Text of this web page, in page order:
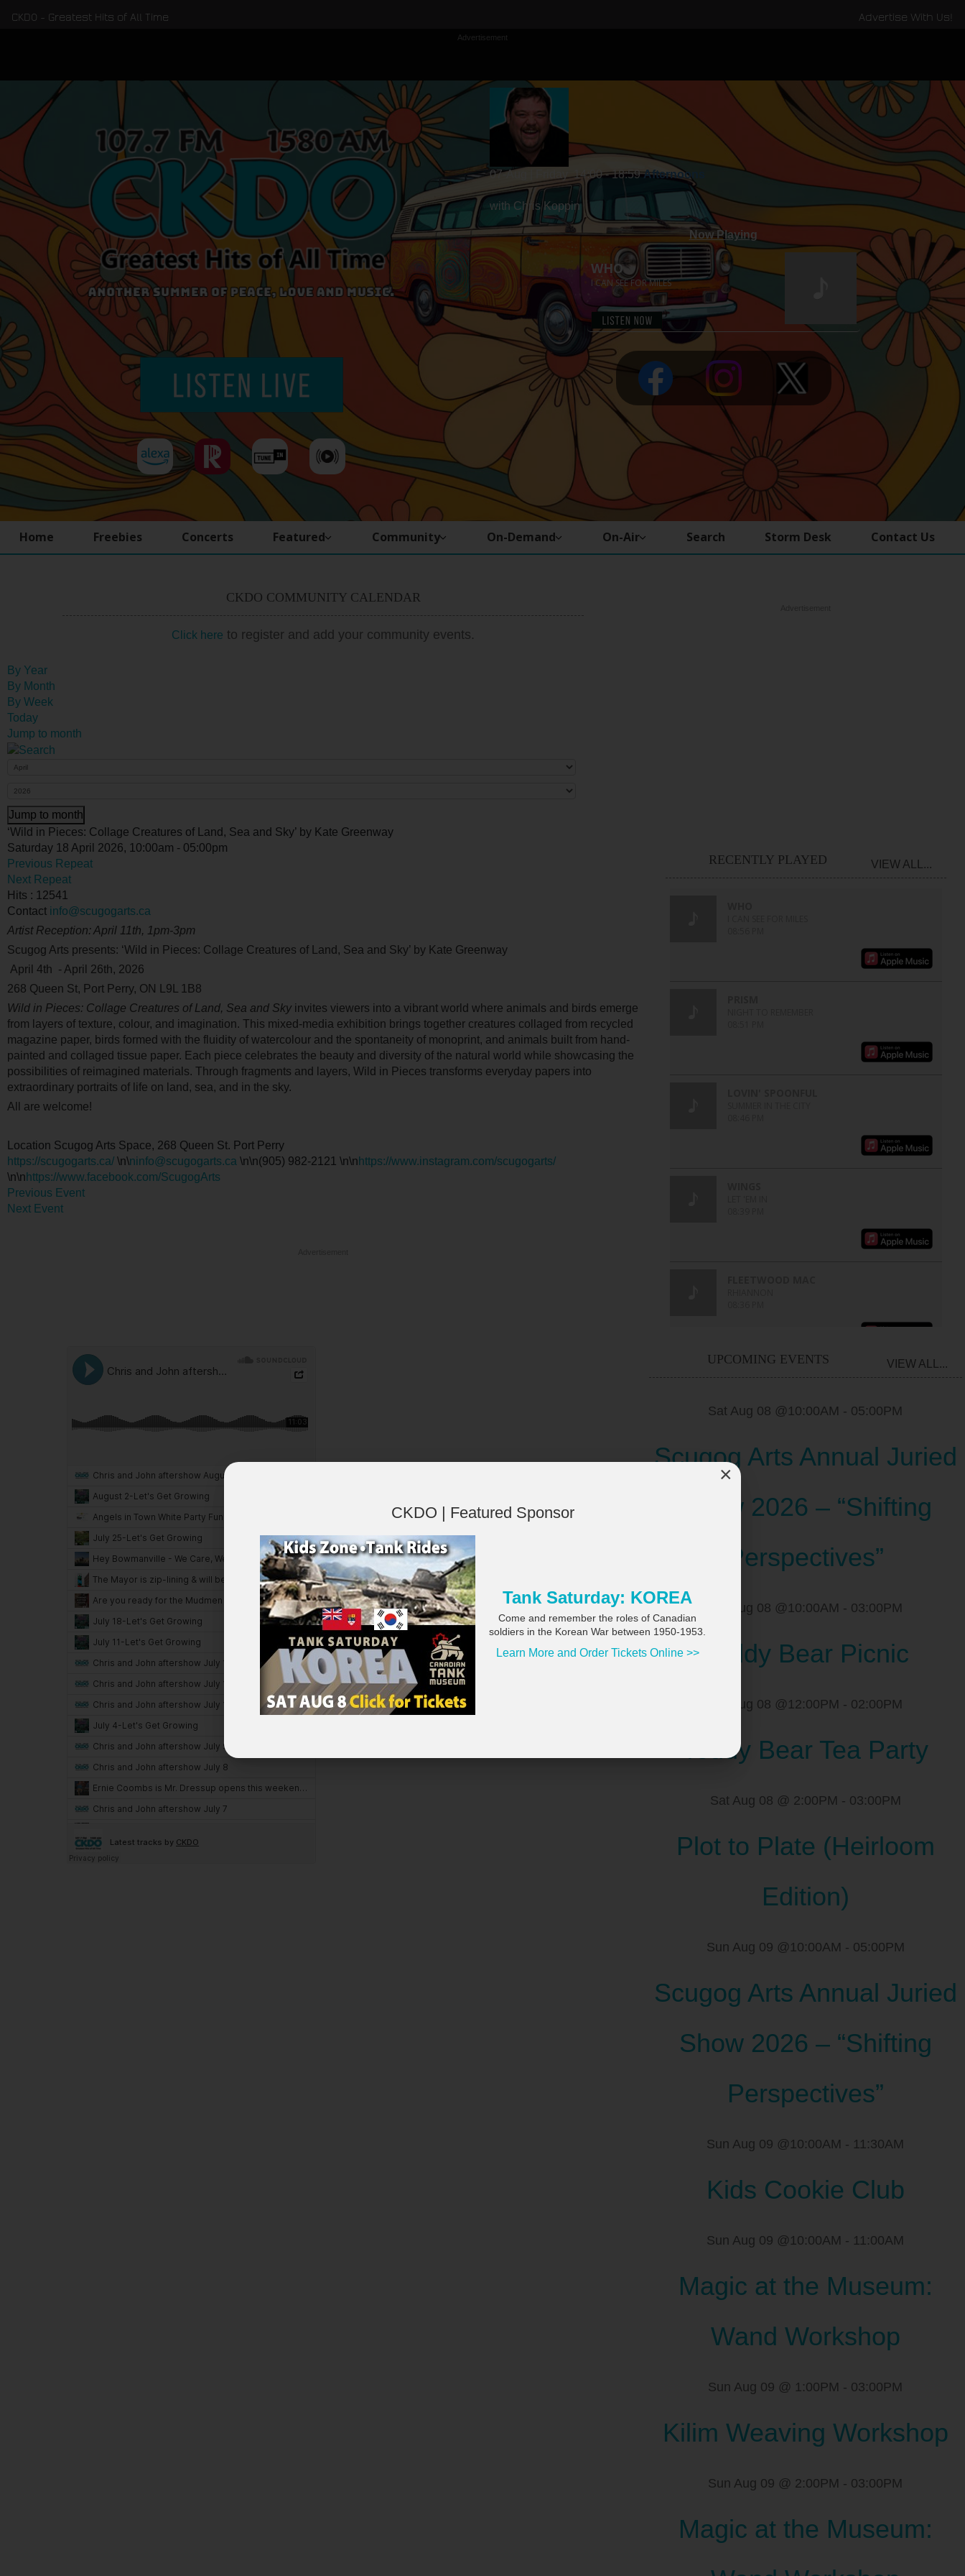
CKDO - Greatest Hits of All Time Advertise With Us!
Advertisement
07-Aug | Friday 14:00 - 18:59 Afternoons
with Chris Koppin
Home Freebies Concerts Featured Community On-Demand On-Air Search Storm Desk Contact Us
CKDO COMMUNITY CALENDAR
Click here to register and add your community events.
By Year
By Month
By Week
Today
Jump to month
Jump to month
‘Wild in Pieces: Collage Creatures of Land, Sea and Sky’ by Kate Greenway
Saturday 18 April 2026, 10:00am - 05:00pm
Previous Repeat
Next Repeat
Hits : 12541
Contact info@scugogarts.ca
Artist Reception: April 11th, 1pm-3pm
Scugog Arts presents: ‘Wild in Pieces: Collage Creatures of Land, Sea and Sky’ by Kate Greenway
April 4th - April 26th, 2026
268 Queen St, Port Perry, ON L9L 1B8
Wild in Pieces: Collage Creatures of Land, Sea and Sky invites viewers into a vibrant world where animals and birds emerge
from layers of texture, colour, and imagination. This mixed-media exhibition brings together creatures collaged from recycled
magazine paper, birds formed with the fluidity of watercolour and the spontaneity of monoprint, and animals built from hand-
painted and collaged tissue paper. Each piece celebrates the beauty and diversity of the natural world while showcasing the
possibilities of reimagined materials. Through fragments and layers, Wild in Pieces transforms everyday papers into
extraordinary portraits of life on land, sea, and in the sky.
All are welcome!
Location Scugog Arts Space, 268 Queen St. Port Perry
https://scugogarts.ca/ \n\ninfo@scugogarts.ca \n\n(905) 982-2121 \n\n https://www.instagram.com/scugogarts/
\n\n https://www.facebook.com/ScugogArts
Previous Event
Next Event
RECENTLY PLAYED VIEW ALL...
UPCOMING EVENTS VIEW ALL...
Sat Aug 08 @10:00AM - 05:00PM
Scugog Arts Annual Juried
Show 2026 – “Shifting
Perspectives”
Sat Aug 08 @10:00AM - 03:00PM
Teddy Bear Picnic
Sat Aug 08 @12:00PM - 02:00PM
Teddy Bear Tea Party
Sat Aug 08 @ 2:00PM - 03:00PM
Plot to Plate (Heirloom
Edition)
Sun Aug 09 @10:00AM - 05:00PM
Scugog Arts Annual Juried
Show 2026 – “Shifting
Perspectives”
Sun Aug 09 @10:00AM - 11:30AM
Kids Cookie Club
Sun Aug 09 @10:00AM - 11:00AM
Magic at the Museum:
Wand Workshop
Sun Aug 09 @ 1:00PM - 03:00PM
Kilim Weaving Workshop
Sun Aug 09 @ 2:00PM - 03:00PM
Magic at the Museum:
×
CKDO | Featured Sponsor
Tank Saturday: KOREA
Come and remember the roles of Canadian
soldiers in the Korean War between 1950-1953.
Learn More and Order Tickets Online >>